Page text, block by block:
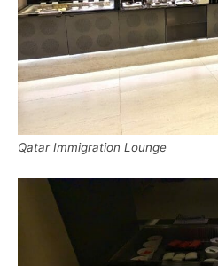
Qatar Immigration Lounge